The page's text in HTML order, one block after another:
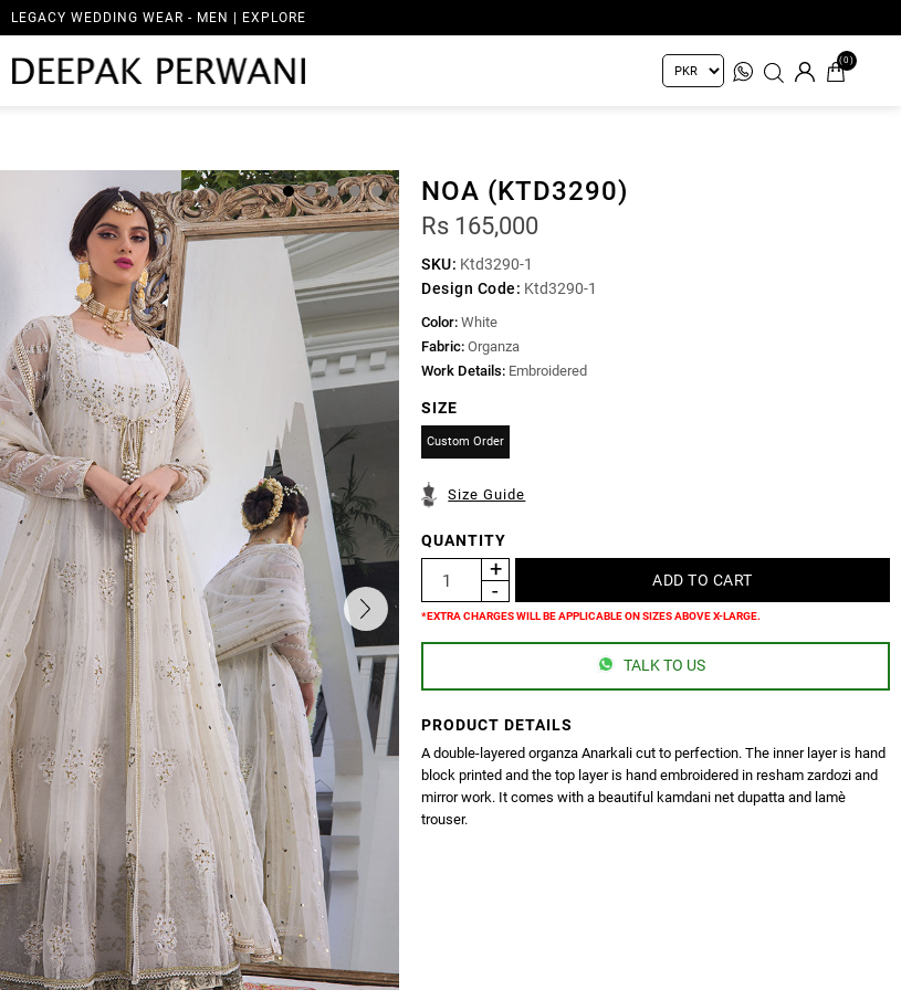
LEGACY WEDDING WEAR - MEN | EXPLORE
(0)
NOA (KTD3290)
Rs 165,000
SKU: Ktd3290-1
Design Code: Ktd3290-1
Color: White
Fabric: Organza
Work Details: Embroidered
SIZE
Custom Order
Size Guide
QUANTITY
*EXTRA CHARGES WILL BE APPLICABLE ON SIZES ABOVE X-LARGE.
TALK TO US
PRODUCT DETAILS
A double-layered organza Anarkali cut to perfection. The inner layer is hand
block printed and the top layer is hand embroidered in resham zardozi and
mirror work. It comes with a beautiful kamdani net dupatta and lamè
trouser.